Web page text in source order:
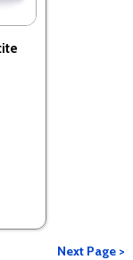
Next Page >